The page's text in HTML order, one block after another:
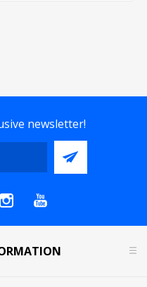
newsletter!